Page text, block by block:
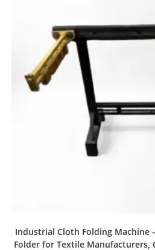
Industrial Cloth Folding Machine
Folder for Textile Manufacturers,